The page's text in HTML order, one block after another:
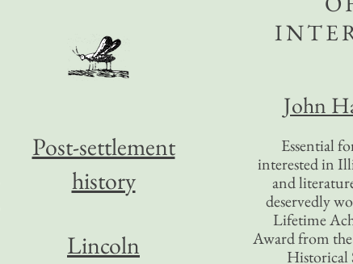
John
Essential
interested in
and
deservedly
Lifetime
Award from
Historical
Post-settlement
history
Lincoln